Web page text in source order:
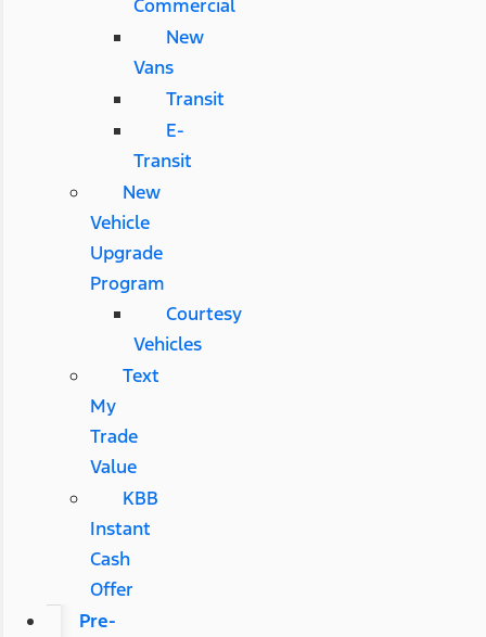
Commercial
New
Vans
Transit
E-
Transit
New
Vehicle
Upgrade
Program
Courtesy
Vehicles
Text
My
Trade
Value
KBB
Instant
Cash
Offer
Pre-